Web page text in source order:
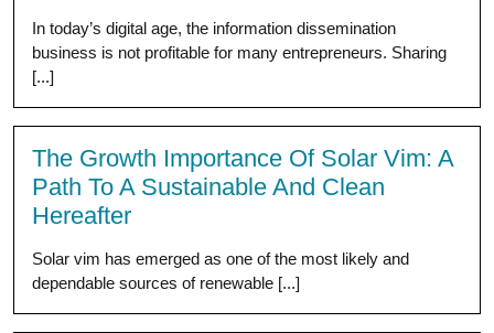
In today’s digital age, the information dissemination
business is not profitable for many entrepreneurs. Sharing
[...]
The Growth Importance Of Solar Vim: A
Path To A Sustainable And Clean
Hereafter
Solar vim has emerged as one of the most likely and
dependable sources of renewable [...]